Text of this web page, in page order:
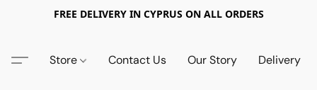
FREE DELIVERY IN CYPRUS ON ALL ORDERS
Store Contact Us Our Story Delivery